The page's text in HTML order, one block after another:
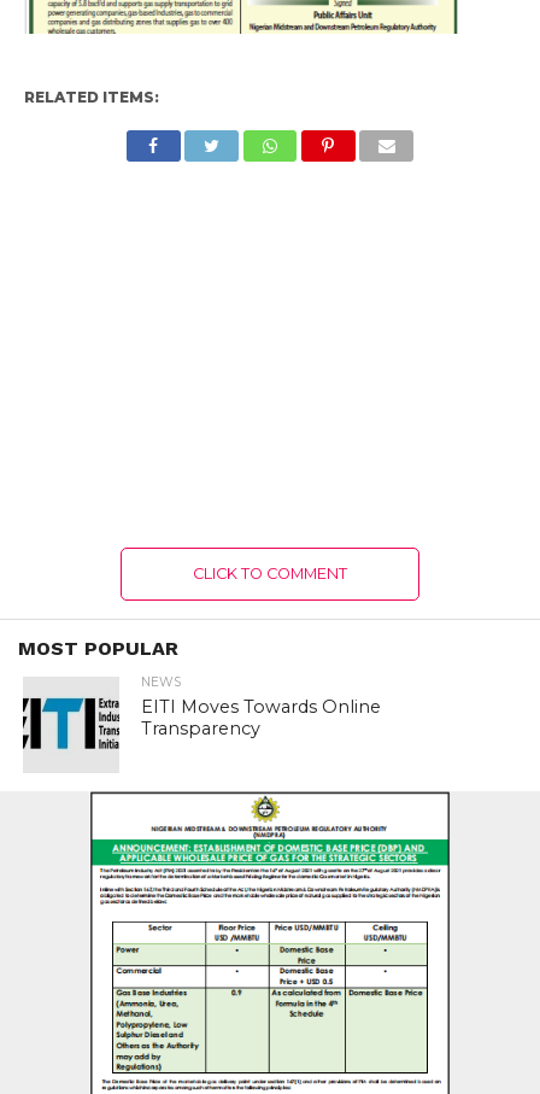
RELATED ITEMS:
CLICK TO COMMENT
MOST POPULAR
NEWS
EITI Moves Towards Online
Transparency